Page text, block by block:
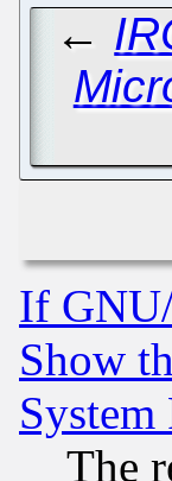
←
If
Show
The